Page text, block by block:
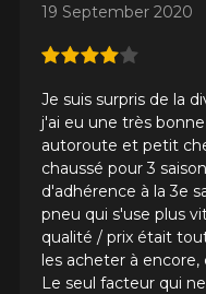
19 September 2020
Je suis surpris de la
j'ai eu une très
autoroute et petit
chaussé pour 3
d'adhérence à la 3e
pneu qui s'use plus
qualité / prix était
les acheter à
Le seul facteur qui
KM travelled
Driving style
Driving conditions
HERE ARE THE
What are you